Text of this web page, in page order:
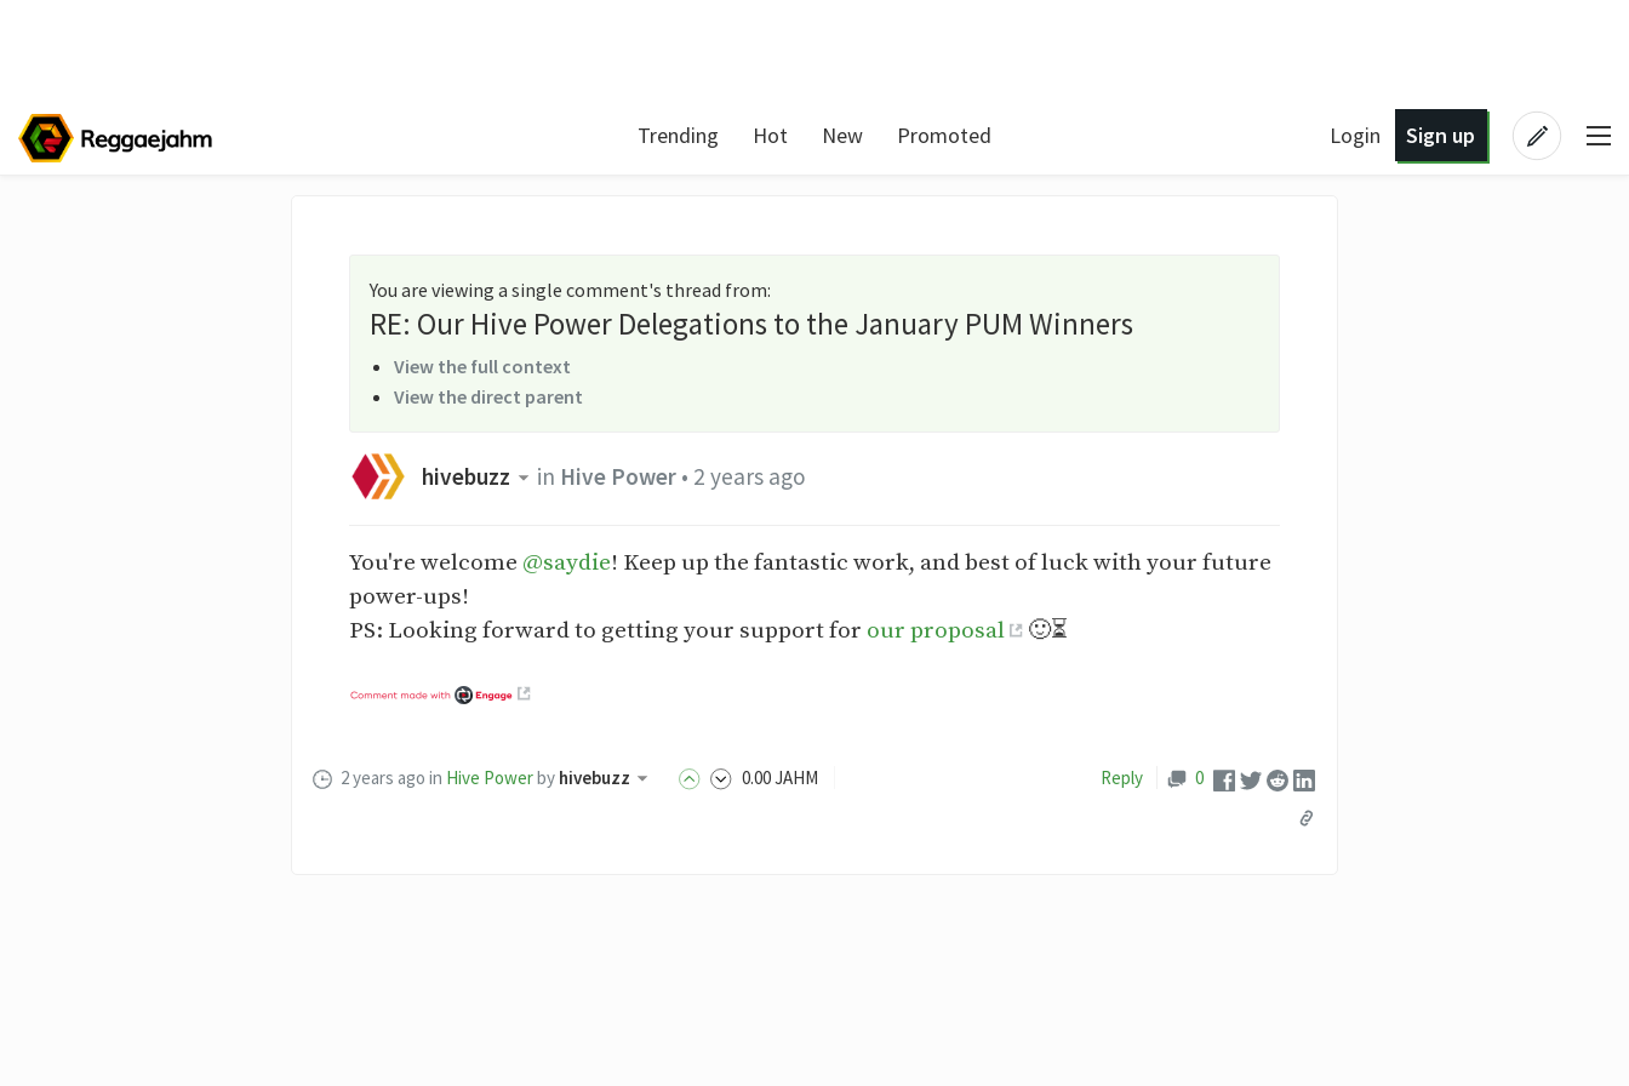
Trending Hot New Promoted Login Sign up
You are viewing a single comment's thread from:
RE: Our Hive Power Delegations to the January PUM Winners
View the full context
View the direct parent
hivebuzz in Hive Power• 2 years ago
You're welcome @saydie! Keep up the fantastic work, and best of luck with your future
power-ups!
PS: Looking forward to getting your support for our proposal 🙂⏳
2 years ago in Hive Powerby hivebuzz 0.00JAHM Reply 0